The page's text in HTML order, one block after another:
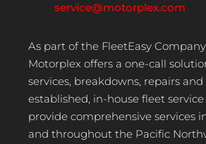
service@motorplex.com
As part of the FleetEasy
Motorplex offers a one-call
services, breakdowns, repairs
established, in-house fleet
provide comprehensive services
and throughout the Pacific